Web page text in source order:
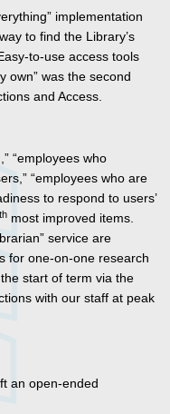
implementation
to find the Library’s
to-use access tools
own” was the second
and Access.
“employees who
“employees who are
to respond to users’
th most improved items.
service are
for one-on-one research
start of term via the
with our staff at peak
an open-ended